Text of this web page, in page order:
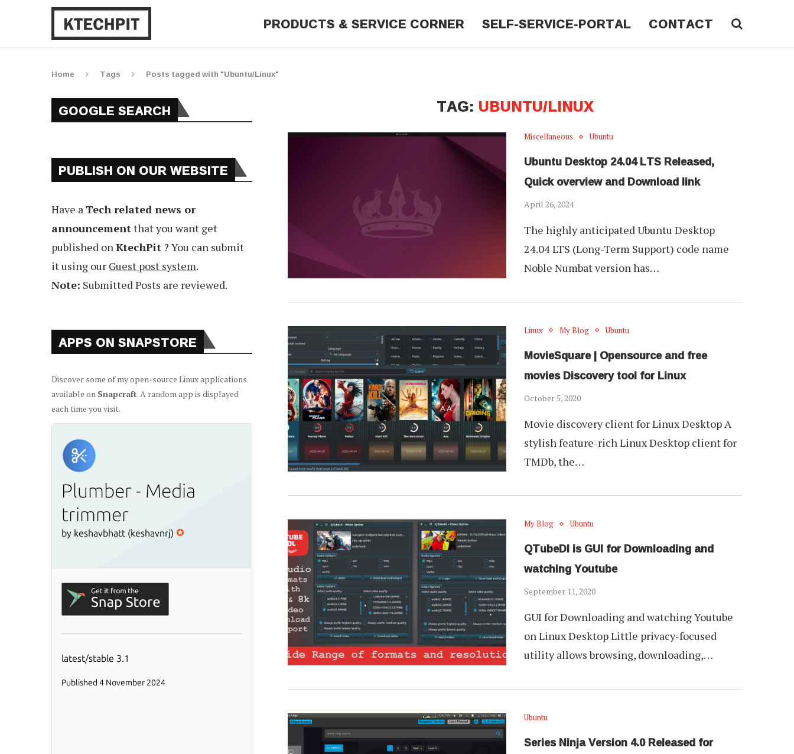
PRODUCTS & SERVICE CORNER SELF-SERVICE-PORTAL CONTACT
Home Tags Posts tagged with "Ubuntu/Linux"
TAG: UBUNTU/LINUX
Miscellaneous Ubuntu
Ubuntu Desktop 24.04 LTS Released,
Quick overview and Download link
April 26, 2024
The highly anticipated Ubuntu Desktop
24.04 LTS (Long-Term Support) code name
Noble Numbat version has…
Linux My Blog Ubuntu
MovieSquare | Opensource and free
movies Discovery tool for Linux
October 5, 2020
Movie discovery client for Linux Desktop A
stylish feature-rich Linux Desktop client for
TMDb, the…
My Blog Ubuntu
QTubeDl is GUI for Downloading and
watching Youtube
September 11, 2020
GUI for Downloading and watching Youtube
on Linux Desktop Little privacy-focused
utility allows browsing, downloading,…
Ubuntu
Series Ninja Version 4.0 Released for
GOOGLE SEARCH
PUBLISH ON OUR WEBSITE
Have aTech related news or
announcementthat you want get
published onKtechPit ? You can submit
it using our Guest post system.
Note: Submitted Posts are reviewed.
APPS ON SNAPSTORE
Discover some of my open-source Linux applications
available on Snapcraft. A random app is displayed
each time you visit.